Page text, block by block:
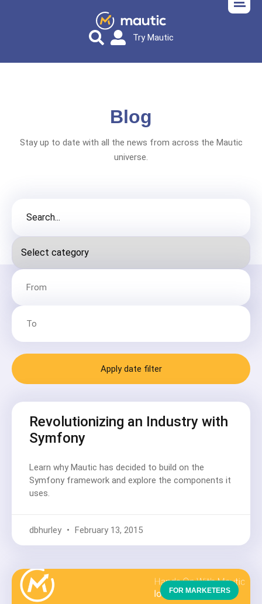
Try Mautic
Blog
Stay up to date with all the news from across the Mautic
universe.
Apply date filter
Revolutionizing an Industry with
Symfony
Learn why Mautic has decided to build on the
Symfony framework and explore the components it
uses.
dbhurley February 13, 2015
FOR MARKETERS